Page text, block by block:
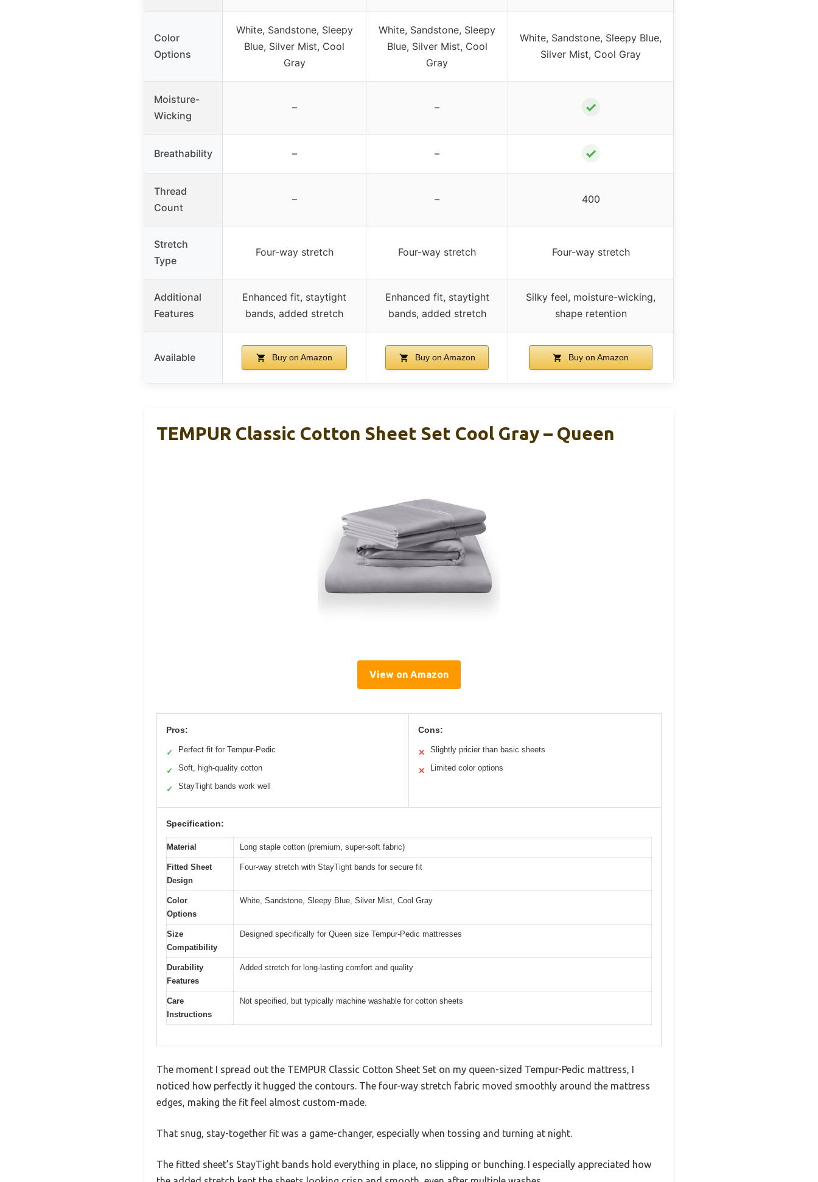
Color
Options
White, Sandstone, Sleepy
Blue, Silver Mist, Cool
Gray
White, Sandstone, Sleepy
Blue, Silver Mist, Cool
Gray
White, Sandstone, Sleepy Blue,
Silver Mist, Cool Gray
Moisture-
Wicking
– – ✓
Breathability – – ✓
Thread
Count
– – 400
Stretch
Type
Four-way stretch Four-way stretch Four-way stretch
Additional
Features
Enhanced fit, staytight
bands, added stretch
Enhanced fit, staytight
bands, added stretch
Silky feel, moisture-wicking,
shape retention
Available Buy on Amazon Buy on Amazon Buy on Amazon
TEMPUR Classic Cotton Sheet Set Cool Gray – Queen
View on Amazon
Pros:
✓ Perfect fit for Tempur-Pedic
✓ Soft, high-quality cotton
✓ StayTight bands work well
Cons:
✕ Slightly pricier than basic sheets
✕ Limited color options
Specification:
Material Long staple cotton (premium, super-soft fabric)
Fitted Sheet
Design
Four-way stretch with StayTight bands for secure fit
Color
Options
White, Sandstone, Sleepy Blue, Silver Mist, Cool Gray
Size
Compatibility
Designed specifically for Queen size Tempur-Pedic mattresses
Durability
Features
Added stretch for long-lasting comfort and quality
Care
Instructions
Not specified, but typically machine washable for cotton sheets
The moment I spread out the TEMPUR Classic Cotton Sheet Set on my queen-sized Tempur-Pedic mattress, I
noticed how perfectly it hugged the contours. The four-way stretch fabric moved smoothly around the mattress
edges, making the fit feel almost custom-made.
That snug, stay-together fit was a game-changer, especially when tossing and turning at night.
The fitted sheet’s StayTight bands hold everything in place, no slipping or bunching. I especially appreciated how